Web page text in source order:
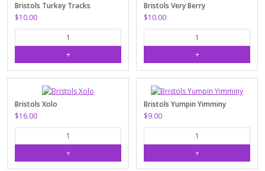
Bristols Turkey Tracks
$10.00
Bristols Very Berry
$10.00
Bristols Xolo
$16.00
Bristols Yumpin Yimminy
$9.00